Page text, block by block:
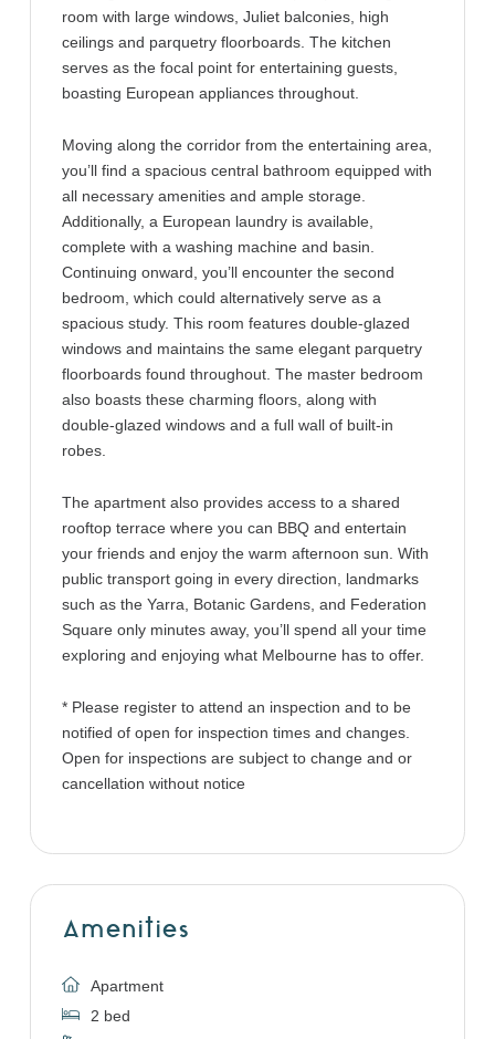
room with large windows, Juliet balconies, high
ceilings and parquetry floorboards. The kitchen
serves as the focal point for entertaining guests,
boasting European appliances throughout.
Moving along the corridor from the entertaining area,
you’ll find a spacious central bathroom equipped with
all necessary amenities and ample storage.
Additionally, a European laundry is available,
complete with a washing machine and basin.
Continuing onward, you’ll encounter the second
bedroom, which could alternatively serve as a
spacious study. This room features double-glazed
windows and maintains the same elegant parquetry
floorboards found throughout. The master bedroom
also boasts these charming floors, along with
double-glazed windows and a full wall of built-in
robes.
The apartment also provides access to a shared
rooftop terrace where you can BBQ and entertain
your friends and enjoy the warm afternoon sun. With
public transport going in every direction, landmarks
such as the Yarra, Botanic Gardens, and Federation
Square only minutes away, you’ll spend all your time
exploring and enjoying what Melbourne has to offer.
* Please register to attend an inspection and to be
notified of open for inspection times and changes.
Open for inspections are subject to change and or
cancellation without notice
Amenities
Apartment
2 bed